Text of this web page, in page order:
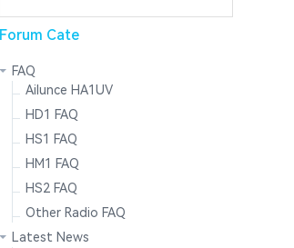
Forum Cate
FAQ
Ailunce HA1UV
HD1 FAQ
HS1 FAQ
HM1 FAQ
HS2 FAQ
Other Radio FAQ
Latest News